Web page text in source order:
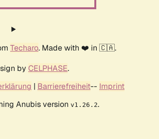
Techaro. Made with ❤️ in 🇨🇦.
by CELPHASE.
| Barrierefreiheit-- Imprint
Anubis version v1.26.2.